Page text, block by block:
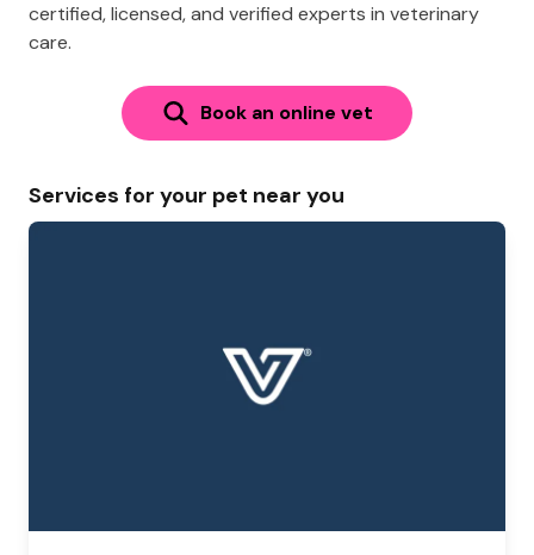
certified, licensed, and verified experts in veterinary
care.
Book an online vet
Services for your pet near you